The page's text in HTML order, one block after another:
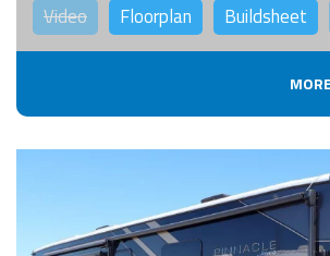
Video Floorplan Buildsheet